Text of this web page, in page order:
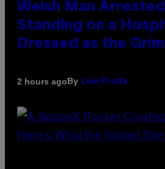
Welsh Man
Standing on a
Dressed as the
2 hours agoBy Luis Prada